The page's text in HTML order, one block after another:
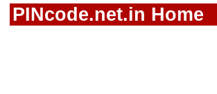
PINcode.net.in Home